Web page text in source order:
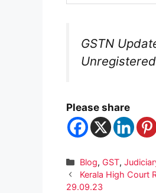
GSTN
Please share
Categories
Blog, GST,
Kerala High Court
29.09.23